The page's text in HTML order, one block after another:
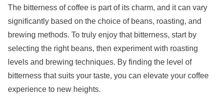
The bitterness of coffee is part of its charm, and it can vary
significantly based on the choice of beans, roasting, and
brewing methods. To truly enjoy that bitterness, start by
selecting the right beans, then experiment with roasting
levels and brewing techniques. By finding the level of
bitterness that suits your taste, you can elevate your coffee
experience to new heights.